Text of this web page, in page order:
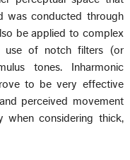
was conducted through
be applied to complex
use of notch filters (or
tones. Inharmonic
to be very effective
perceived movement
when considering thick,